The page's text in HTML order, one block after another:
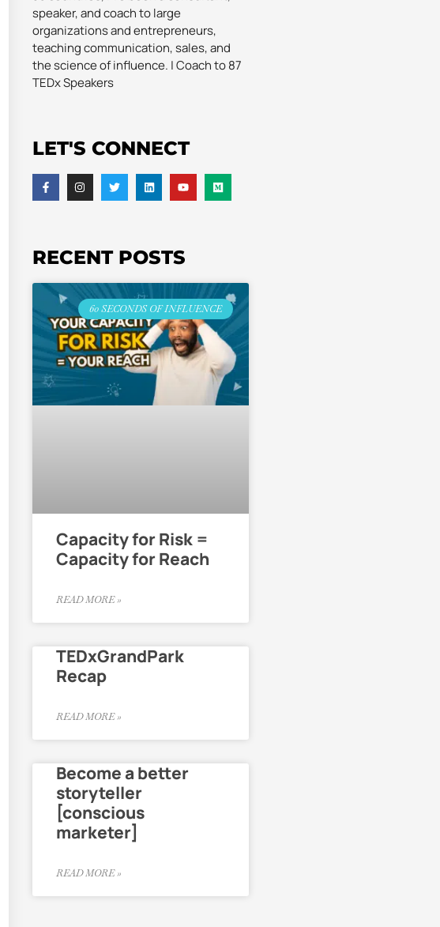
speaker, and coach to large
organizations and entrepreneurs,
teaching communication, sales, and
the science of influence. | Coach to 87
TEDx Speakers
LET'S CONNECT
RECENT POSTS
60 SECONDS OF INFLUENCE
Capacity for Risk =
Capacity for Reach
READ MORE »
TEDxGrandPark
Recap
READ MORE »
Become a better
storyteller
[conscious
marketer]
READ MORE »